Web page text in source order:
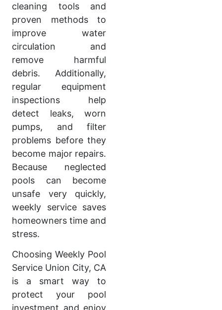
cleaning tools and
proven methods to
improve water
circulation and
remove harmful
debris. Additionally,
regular equipment
inspections help
detect leaks, worn
pumps, and filter
problems before they
become major repairs.
Because neglected
pools can become
unsafe very quickly,
weekly service saves
homeowners time and
stress.
Choosing Weekly Pool
Service Union City, CA
is a smart way to
protect your pool
investment and enjoy